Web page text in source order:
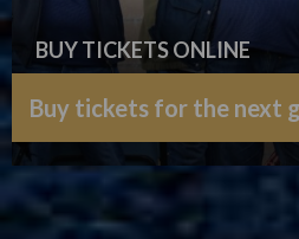
BUY TICKETS ONLINE
Buy tickets for the next